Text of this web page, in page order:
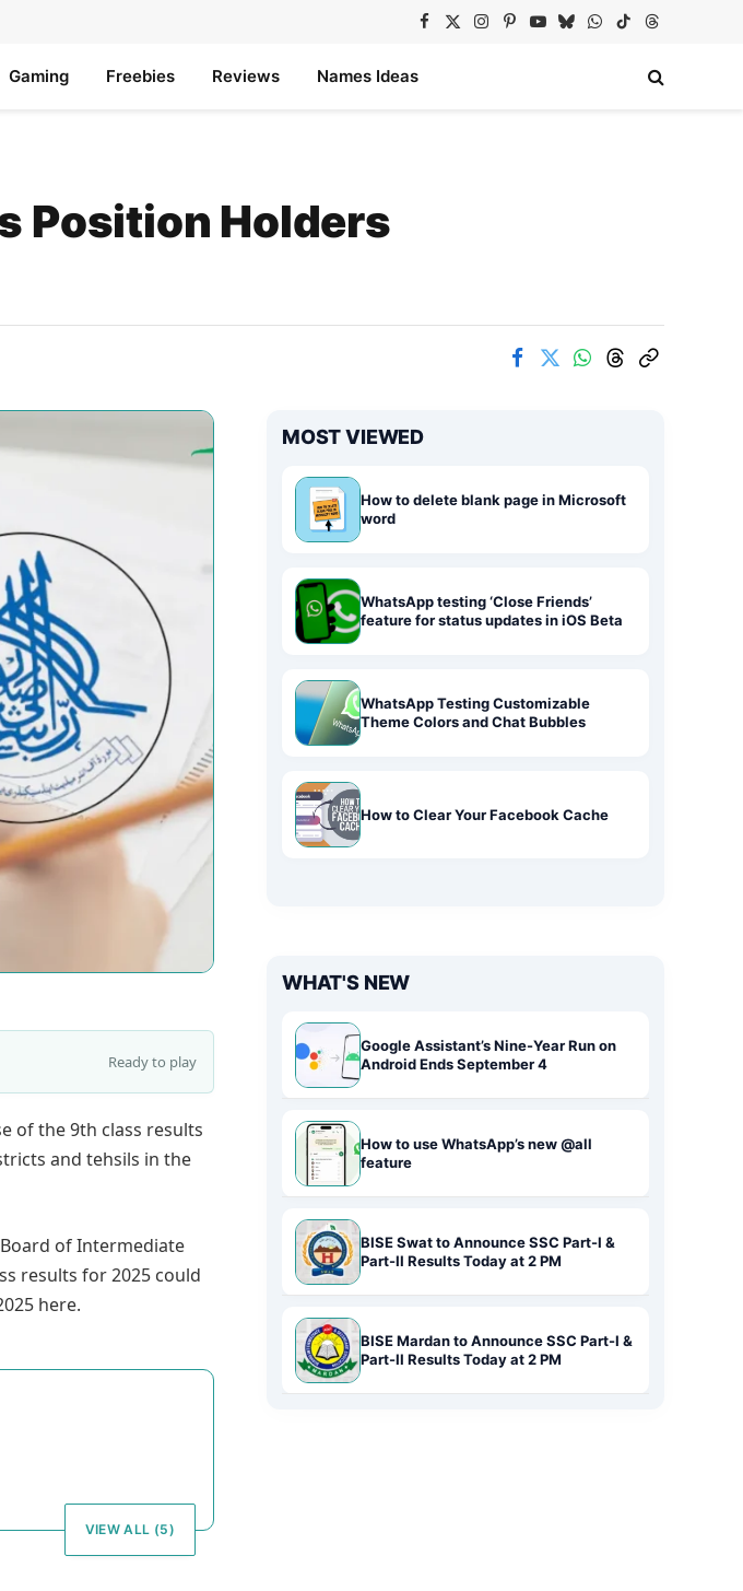
Facebook
X
Instagram
Pinterest
YouTube
BlueskyWhatsApp
TikTokThreads
Gaming Freebies Reviews Names Ideas
Position Holders
Ready to play
of the 9th class results
and tehsils in the
of Intermediate
results for 2025 could
here.
VIEW ALL (5)
MOST VIEWED
How to delete blank page in Microsoft
word
WhatsApp testing ‘Close Friends’
feature for status updates in iOS Beta
WhatsApp Testing Customizable
Theme Colors and Chat Bubbles
How to Clear Your Facebook Cache
WHAT'S NEW
Google Assistant’s Nine-Year Run on
Android Ends September 4
How to use WhatsApp’s new @all
feature
BISE Swat to Announce SSC Part-I &
Part-II Results Today at 2 PM
BISE Mardan to Announce SSC Part-I &
Part-II Results Today at 2 PM